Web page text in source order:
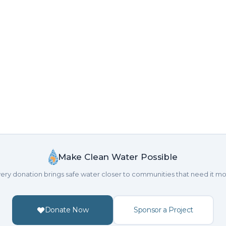
Make Clean Water Possible
donation brings safe water closer to communities that need it
Donate Now Sponsor a Project